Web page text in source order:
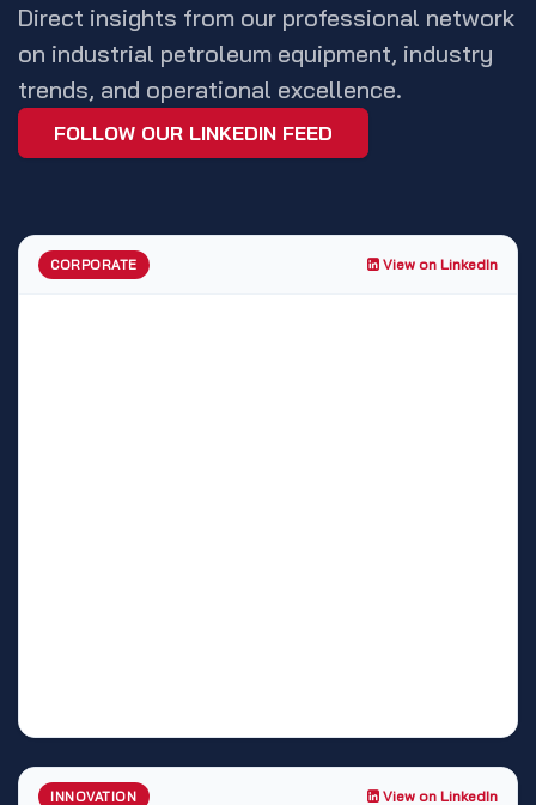
Direct insights from our professional network
on industrial petroleum equipment, industry
trends, and operational excellence.
FOLLOW OUR LINKEDIN FEED
CORPORATE View on LinkedIn
INNOVATION View on LinkedIn